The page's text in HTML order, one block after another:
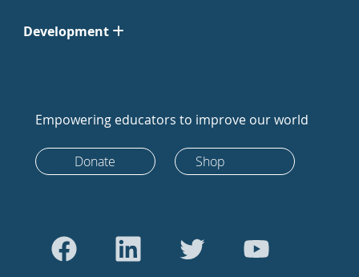
Development
Empowering educators to improve our world
Donate Shop